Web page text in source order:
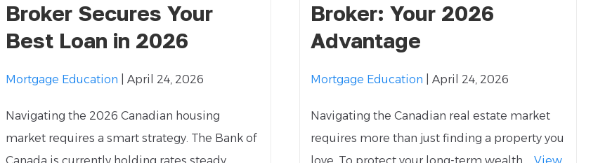
Broker Secures Your
Best Loan in 2026
Mortgage Education | April 24, 2026
Navigating the 2026 Canadian housing
market requires a smart strategy. The Bank of
Broker: Your 2026
Advantage
Mortgage Education | April 24, 2026
Navigating the Canadian real estate market
requires more than just finding a property you